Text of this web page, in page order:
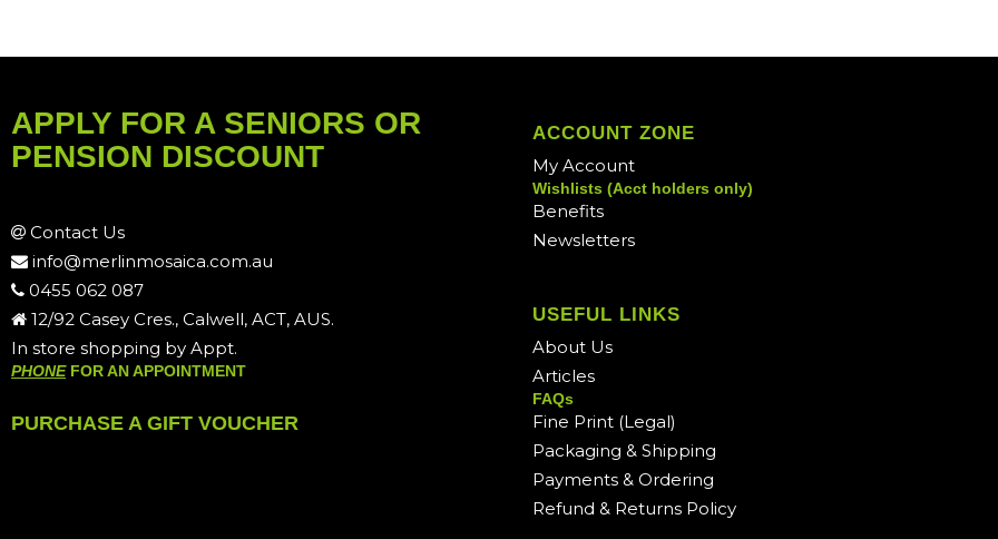
APPLY FOR A SENIORS OR
PENSION DISCOUNT
Contact Us
info@merlinmosaica.com.au
0455 062 087
12/92 Casey Cres., Calwell, ACT, AUS.
In store shopping by Appt.
PHONEFOR AN APPOINTMENT
PURCHASE A GIFT VOUCHER
ACCOUNT ZONE
My Account
Wishlists (Acct holders only)
Benefits
Newsletters
USEFUL LINKS
About Us
Articles
FAQs
Fine Print (Legal)
Packaging & Shipping
Payments & Ordering
Refund & Returns Policy